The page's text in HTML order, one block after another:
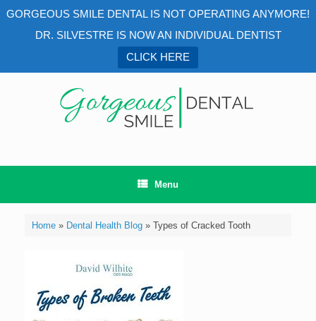
GORGEOUS SMILE DENTAL IS NOT OPERATING ANYMORE!
DR. SILVESTRE IS NOW AN INDIVIDUAL DENTIST
CLICK HERE
Menu
Home» Dental Health Blog» Types of Cracked Tooth